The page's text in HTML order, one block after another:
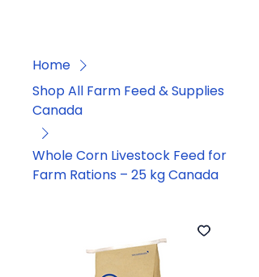
Home
Shop All Farm Feed & Supplies
Canada
Whole Corn Livestock Feed for
Farm Rations – 25 kg Canada